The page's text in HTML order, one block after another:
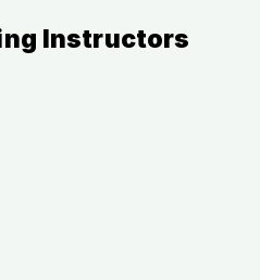
Instructors